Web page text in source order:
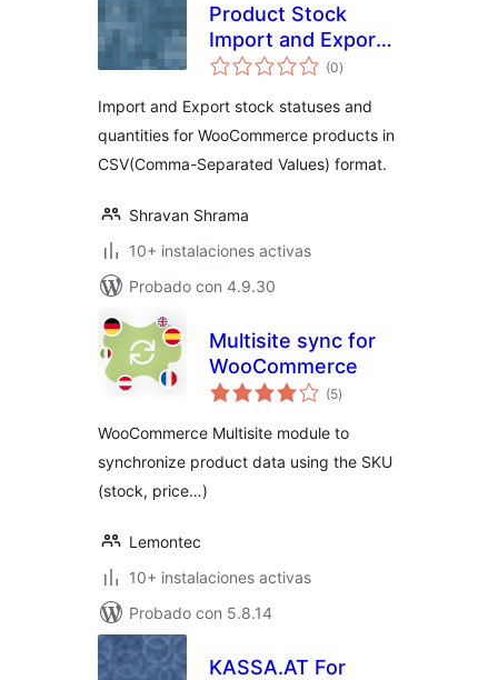
Product Stock
Import and Export
for WooCommerce
(0total
de
)
Import and Export stock statuses and
quantities for WooCommerce products in
CSV(Comma-Separated Values) format.
Shravan Shrama
10+ instalaciones activas
Probado con 4.9.30
Multisite sync for
WooCommerce
(5total
de
)
WooCommerce Multisite module to
synchronize product data using the SKU
(stock, price…)
Lemontec
10+ instalaciones activas
Probado con 5.8.14
KASSA.AT For